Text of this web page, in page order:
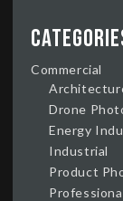
Commercial
Drone
Energy
Industrial
Product